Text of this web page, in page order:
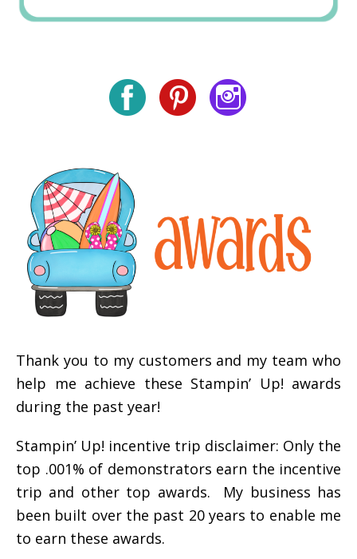
Thank you to my customers and my team who
help me achieve these Stampin’ Up! awards
during the past year!
Stampin’ Up! incentive trip disclaimer: Only the
top .001% of demonstrators earn the incentive
trip and other top awards. My business has
been built over the past 20 years to enable me
to earn these awards.